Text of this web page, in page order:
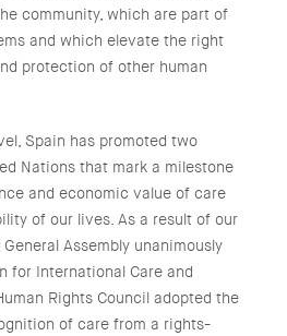
community, which are part of
and which elevate the right
protection of other human
Spain has promoted two
Nations that mark a milestone
and economic value of care
of our lives. As a result of our
Assembly unanimously
for International Care and
Rights Council adopted the
of care from a rights-